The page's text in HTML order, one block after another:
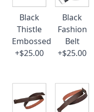
Black
Thistle
Embossed
+$25.00
Black
Fashion
Belt
+$25.00